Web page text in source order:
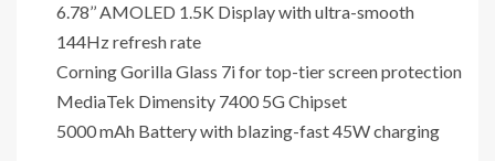
6.78’’ AMOLED 1.5K Display with ultra-smooth
144Hz refresh rate
Corning Gorilla Glass 7i for top-tier screen protection
MediaTek Dimensity 7400 5G Chipset
5000 mAh Battery with blazing-fast 45W charging